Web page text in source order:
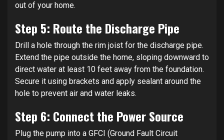
out of your home.
Step 5: Route the Discharge Pipe
Drill a hole through the rim joist for the discharge pipe.
Extend the pipe outside the home, sloping downward to
direct water at least 10 feet away from the foundation.
Secure it using brackets and apply sealant around the
hole to prevent air and water leaks.
Step 6: Connect the Power Source
Plug the pump into a GFCI (Ground Fault Circuit